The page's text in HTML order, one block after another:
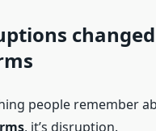
people remember
, it’s disruption.